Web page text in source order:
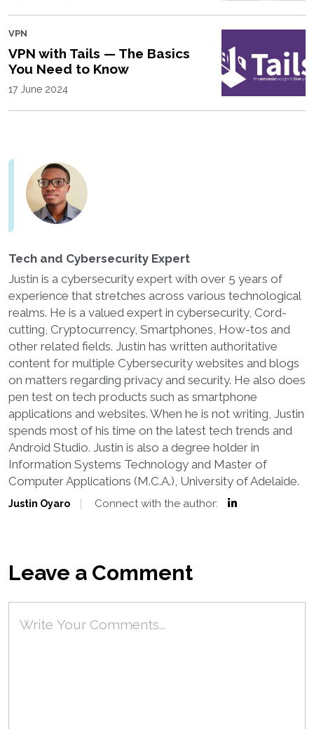
VPN
VPN with Tails — The Basics
You Need to Know
17 June 2024
Tech and Cybersecurity Expert
Justin is a cybersecurity expert with over 5 years of
experience that stretches across various technological
realms. He is a valued expert in cybersecurity, Cord-
cutting, Cryptocurrency, Smartphones, How-tos and
other related fields. Justin has written authoritative
content for multiple Cybersecurity websites and blogs
on matters regarding privacy and security. He also does
pen test on tech products such as smartphone
applications and websites. When he is not writing, Justin
spends most of his time on the latest tech trends and
Android Studio. Justin is also a degree holder in
Information Systems Technology and Master of
Computer Applications (M.C.A.), University of Adelaide.
Justin Oyaro Connect with the author:
Leave a Comment